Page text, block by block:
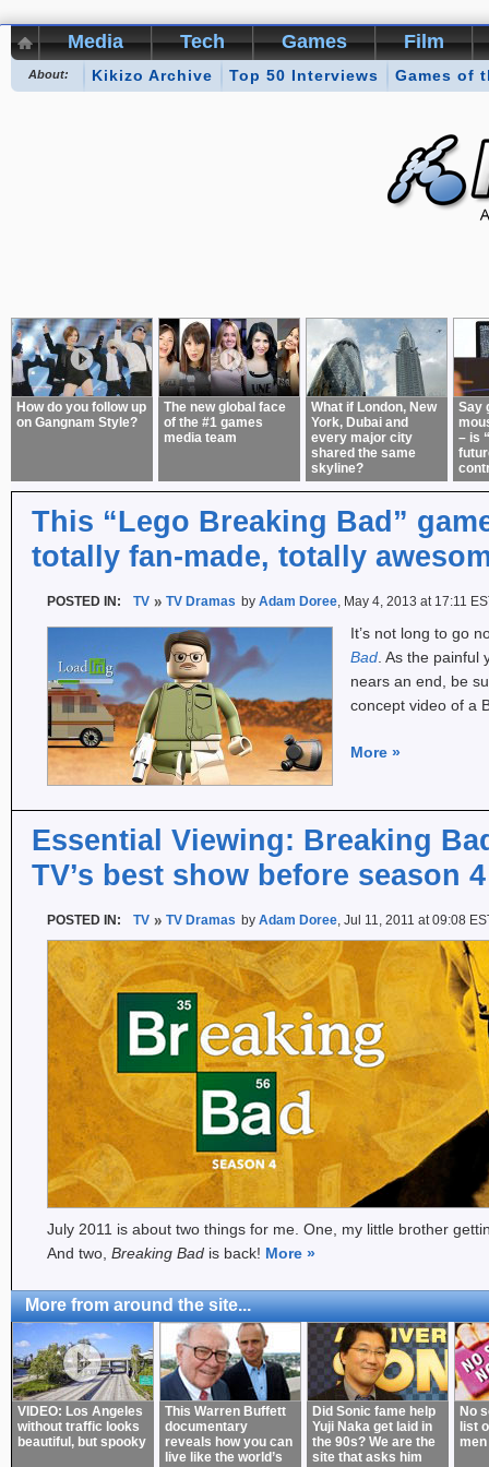
How do you follow up
on Gangnam Style?
The new global face
of the #1 games
media team
What if London, New
York, Dubai and
every major city
shared the same
skyline?
Say
– is
This “Lego Breaking Bad”
totally fan-made, totally
POSTED IN: TV TV Dramas by Adam Doree, May 4, 2013 at 17:11
It’s not long to go
Bad . As the
nears an end, be
concept video of a
More »
Essential Viewing: Breaking
TV’s best show before season
POSTED IN: TV TV Dramas by Adam Doree, Jul 11, 2011 at 09:08
July 2011 is about two things for me. One, my little brother
And two, Breaking Bad is back! More »
More from around the site...
VIDEO: Los Angeles
without traffic looks
beautiful, but spooky
This Warren Buffett
documentary
reveals how you can
live like the world’s
Did Sonic fame help
Yuji Naka get laid in
the 90s? We are the
site that asks him
No
list
Media Tech Games Film
About: Kikizo Archive Top 50 Interviews Games of